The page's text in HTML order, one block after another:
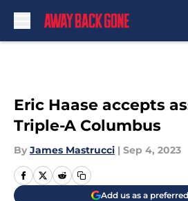
Eric Haase accepts
Triple-A Columbus
By James Mastrucci | Sep 4, 2023
Add us as a